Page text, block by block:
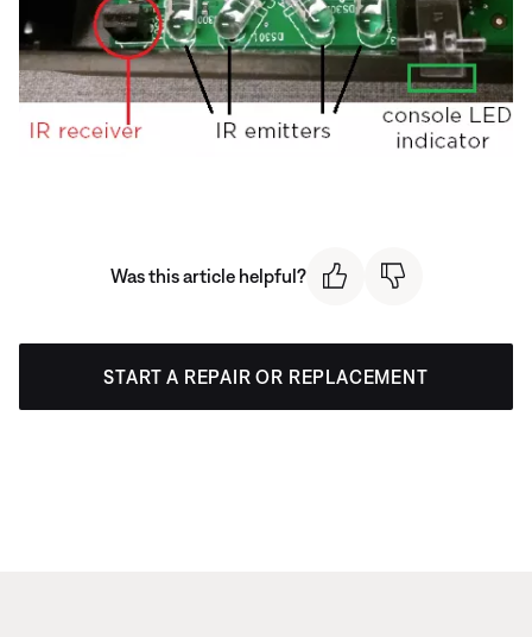
Was this article helpful?
START A REPAIR OR REPLACEMENT